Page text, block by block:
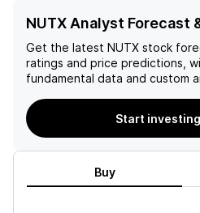
prior year, reflecting
effective cost management
as G&A expenses rose
modestly by only 15% year-
over-year.
to
NUTX Analyst Forecast
Get the latest NUTX stock
ratings and price predictions,
fundamental data and custom
Start investing
Buy